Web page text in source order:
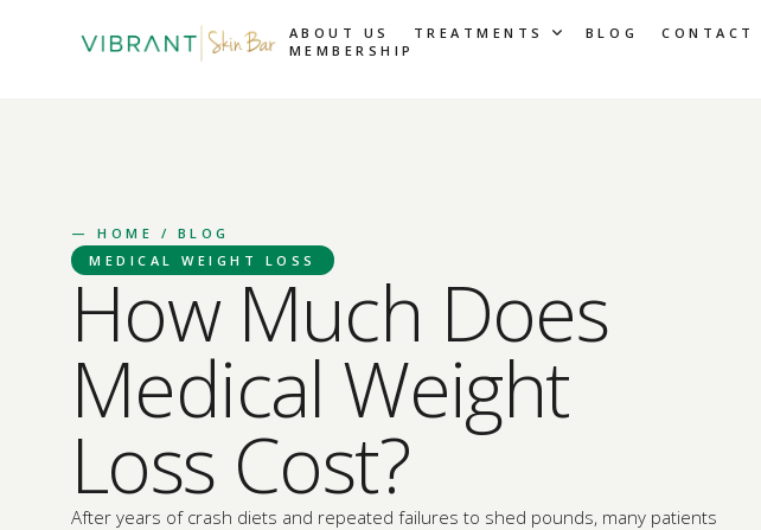
ABOUT US TREATMENTS BLOG CONTACT
MEMBERSHIP
—HOME
/ BLOG
MEDICAL WEIGHT LOSS
How Much Does
Medical Weight
Loss Cost?
After years of crash diets and repeated failures to shed pounds, many patients